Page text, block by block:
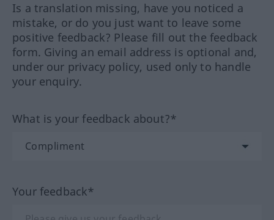
Is a translation missing, have you noticed a
mistake, or do you just want to leave some
positive feedback? Please fill out the feedback
form. Giving an email address is optional and,
under our privacy policy, used only to handle
your enquiry.
What is your feedback about?*
Your feedback*